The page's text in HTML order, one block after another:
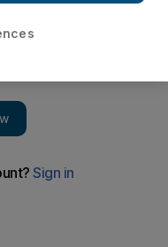
not yet suggest an